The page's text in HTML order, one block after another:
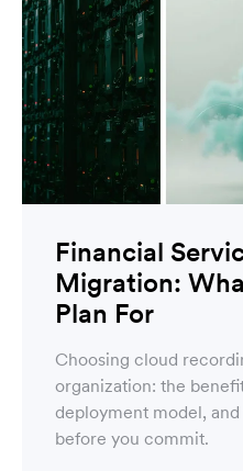
Financial
Migration:
Plan For
Choosing cloud
organization: the
deployment model,
before you commit.